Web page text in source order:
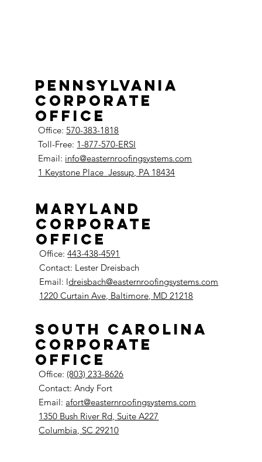
Office:570-383-1818
Toll-Free: 1-877-570-ERSI
Email: info@easternroofingsystems.com
1 Keystone PlaceJessup, PA 18434
Pennsylvania
Corporate
Office
Maryland
Corporate
Office
Office:443-438-4591
Contact: Lester Dreisbach
Email: ldreisbach@easternroofingsystems.com
1220 Curtain Ave, Baltimore, MD 21218
South Carolina
Corporate
Office
Office:(803) 233-8626
Contact: Andy Fort
Email: afort@easternroofingsystems.com
1350 Bush River Rd, Suite A227
Columbia, SC 29210